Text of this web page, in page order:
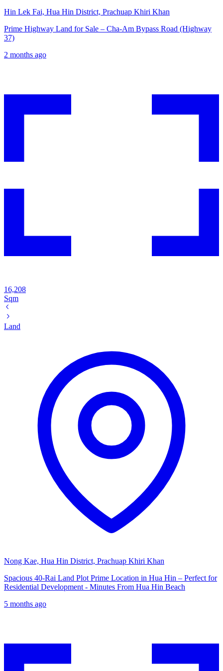
Hin Lek Fai, Hua Hin District, Prachuap Khiri Khan
Prime Highway Land for Sale – Cha-Am Bypass Road (Highway
37)
2 months ago
16,208
Sqm
Land
Nong Kae, Hua Hin District, Prachuap Khiri Khan
Spacious 40-Rai Land Plot Prime Location in Hua Hin – Perfect for
Residential Development - Minutes From Hua Hin Beach
5 months ago